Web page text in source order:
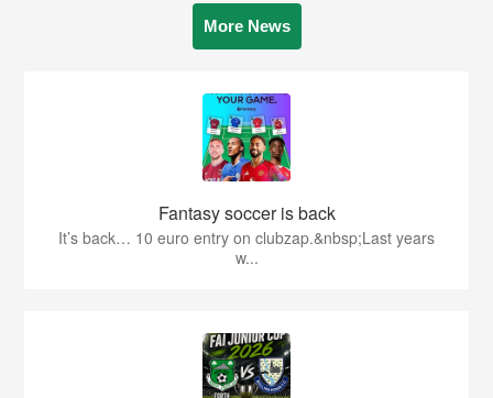
More News
Fantasy soccer is back
It’s back… 10 euro entry on clubzap.&nbsp;Last years
w...